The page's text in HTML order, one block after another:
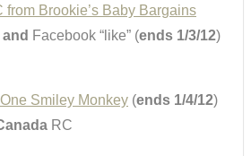
from Brookie’s Baby Bargains
and Facebook “like” (ends 1/3/12)
Smiley Monkey (ends 1/4/12)
RC